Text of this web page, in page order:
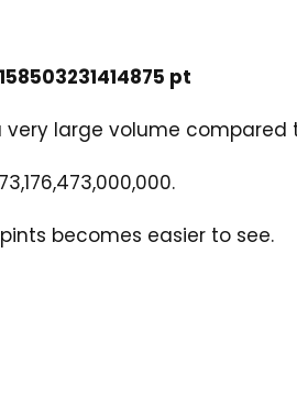
pt
large volume
becomes easier to see.